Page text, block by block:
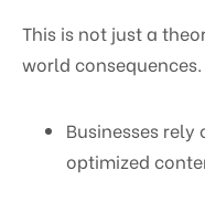
This is not just a
world
Businesses
optimized